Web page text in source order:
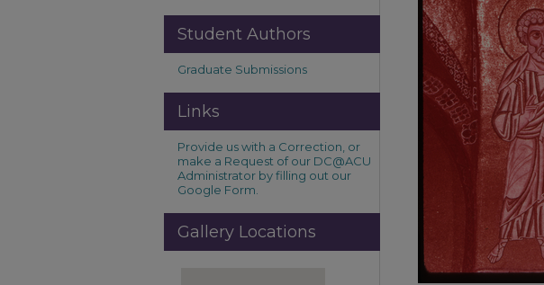
Student Authors
Graduate Submissions
Links
Provide us with a Correction, or
make a Request of our DC@ACU
Administrator by filling out our
Google Form.
Gallery Locations